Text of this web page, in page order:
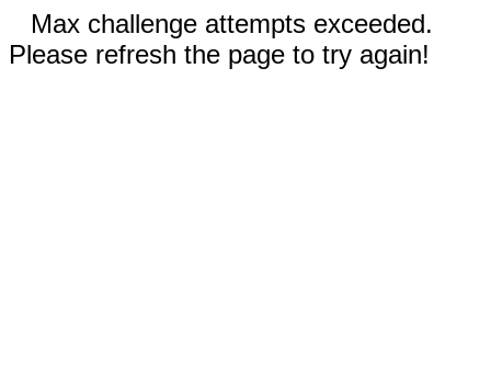
Max challenge attempts exceeded.
Please refresh the page to try again!